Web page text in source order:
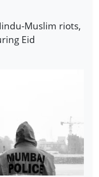
Muslim riots,
Eid